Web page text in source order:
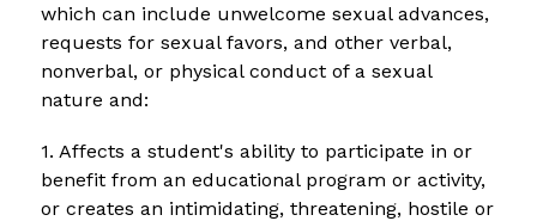
which can include unwelcome sexual advances,
requests for sexual favors, and other verbal,
nonverbal, or physical conduct of a sexual
nature and:
1. Affects a student's ability to participate in or
benefit from an educational program or activity,
or creates an intimidating, threatening, hostile or